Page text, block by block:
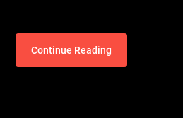
Continue Reading